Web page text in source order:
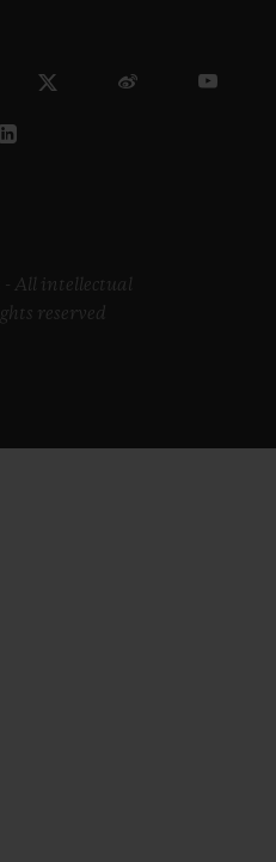
- All intellectual
reserved